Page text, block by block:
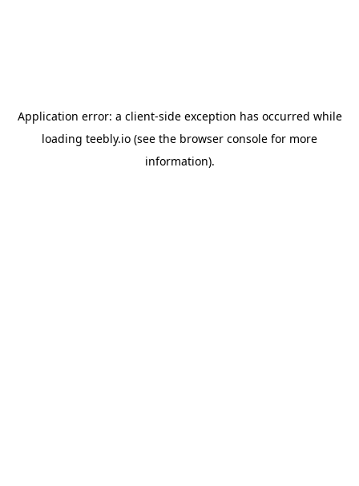
Application error: a client-side exception has occurred while
loading teebly.io (see the browser console for more
information).